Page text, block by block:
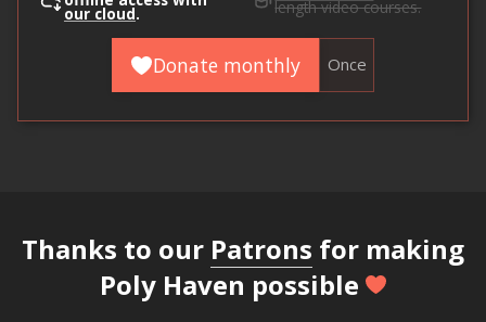
our cloud. length video courses.
Donate monthly Once
Thanks to our Patrons for making
Poly Haven possible